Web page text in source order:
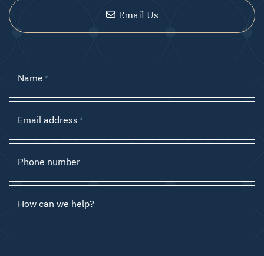
Email Us
Name *
Email address *
Phone number
How can we help?